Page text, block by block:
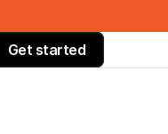
Get started